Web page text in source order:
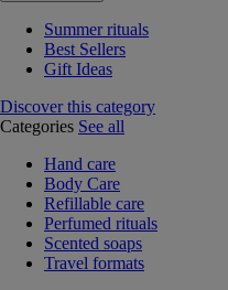
Summer rituals
Best Sellers
Gift Ideas
Discover this category
Categories See all
Hand care
Body Care
Refillable care
Perfumed rituals
Scented soaps
Travel formats